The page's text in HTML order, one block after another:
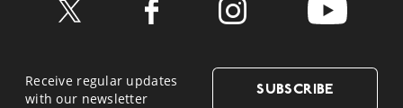
Receive regular updates
with our newsletter
SUBSCRIBE